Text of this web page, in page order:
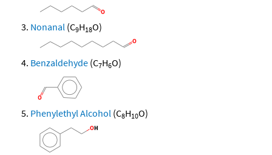
Nonanal (C9H18O)
Benzaldehyde (C7H6O)
Phenylethyl Alcohol (C8H10O)